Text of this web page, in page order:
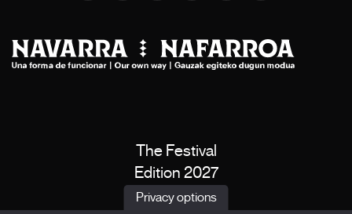
The Festival
Edition 2027
News
Privacy options